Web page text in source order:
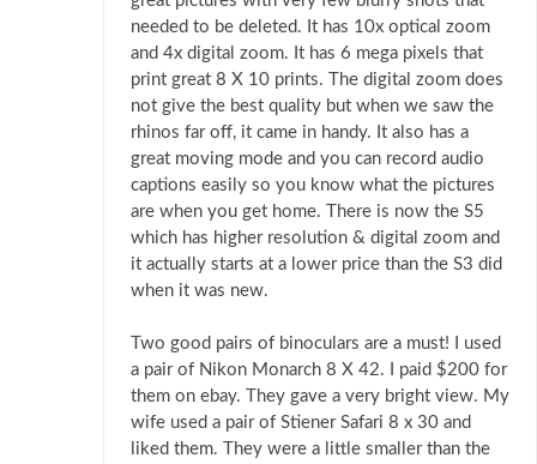
needed to be deleted. It has 10x optical zoom
and 4x digital zoom. It has 6 mega pixels that
print great 8 X 10 prints. The digital zoom does
not give the best quality but when we saw the
rhinos far off, it came in handy. It also has a
great moving mode and you can record audio
captions easily so you know what the pictures
are when you get home. There is now the S5
which has higher resolution & digital zoom and
it actually starts at a lower price than the S3 did
when it was new.
Two good pairs of binoculars are a must! I used
a pair of Nikon Monarch 8 X 42. I paid $200 for
them on ebay. They gave a very bright view. My
wife used a pair of Stiener Safari 8 x 30 and
liked them. They were a little smaller than the